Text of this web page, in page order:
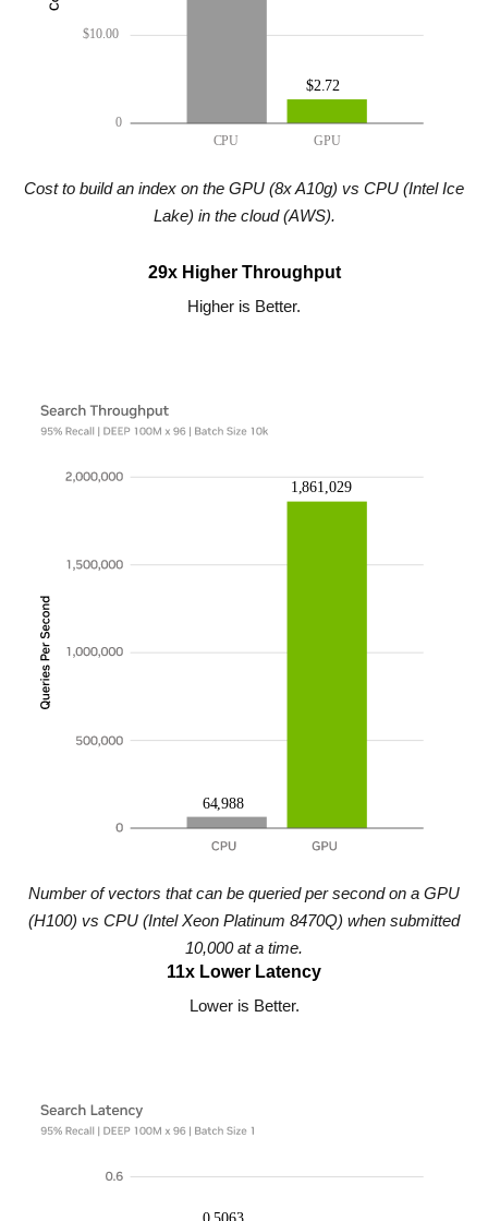
Cost to build an index on the GPU (8x A10g) vs CPU (Intel Ice
Lake) in the cloud (AWS).
29x Higher Throughput
Higher is Better.
Number of vectors that can be queried per second on a GPU
(H100) vs CPU (Intel Xeon Platinum 8470Q) when submitted
10,000 at a time.
11x Lower Latency
Lower is Better.